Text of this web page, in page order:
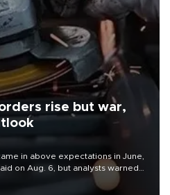
rise but war,
in above expectations in June,
on Aug. 6, but analysts warned
war could spell trouble.